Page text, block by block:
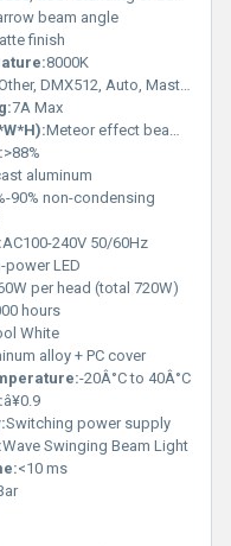
beam angle
finish
8000K
DMX512, Auto, Master/Slave, Sound Active
7A Max
Meteor effect beam: L1180mm x W103mm x H165mm
>88%
aluminum
90% non-condensing
AC100-240V 50/60Hz
power LED
per head (total 720W)
hours
White
alloy + PC cover
-20Â°C to 40Â°C
â¥0.9
Switching power supply
Wave Swinging Beam Light
<10 ms